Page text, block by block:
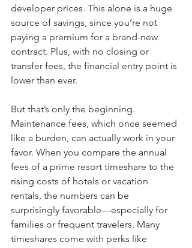
developer prices. This alone is a huge
source of savings, since you’re not
paying a premium for a brand-new
contract. Plus, with no closing or
transfer fees, the financial entry point is
lower than ever.
But that’s only the beginning.
Maintenance fees, which once seemed
like a burden, can actually work in your
favor. When you compare the annual
fees of a prime resort timeshare to the
rising costs of hotels or vacation
rentals, the numbers can be
surprisingly favorable—especially for
families or frequent travelers. Many
timeshares come with perks like